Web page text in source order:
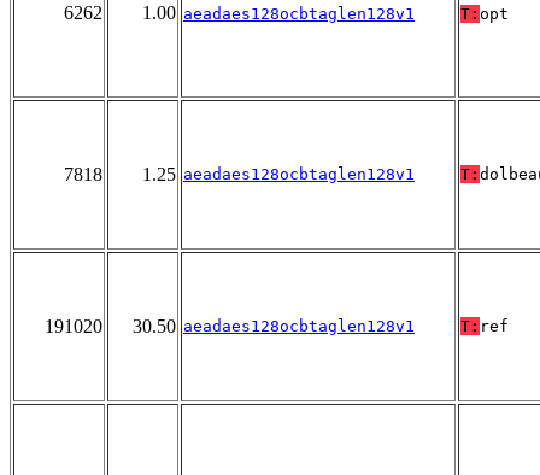
6262 1.00 aeadaes128ocbtaglen128v1 T: opt
7818 1.25 aeadaes128ocbtaglen128v1 T:
191020 30.50 aeadaes128ocbtaglen128v1 T: ref